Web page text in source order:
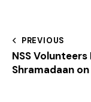
PREVIOUS
NSS Volunteers
Shramadaan on